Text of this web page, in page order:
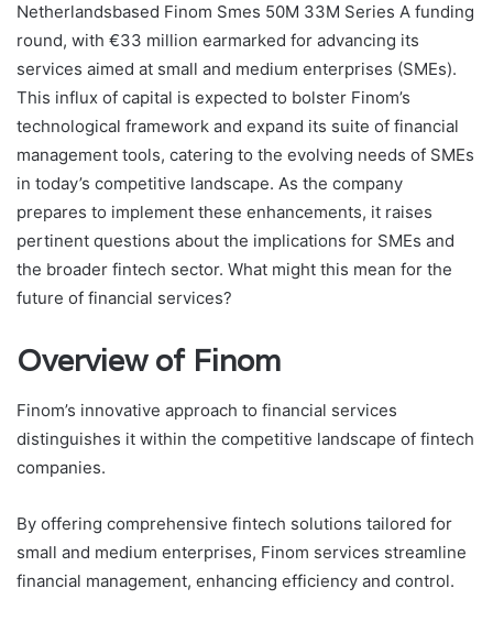
Netherlandsbased Finom Smes 50M 33M Series A funding
round, with €33 million earmarked for advancing its
services aimed at small and medium enterprises (SMEs).
This influx of capital is expected to bolster Finom’s
technological framework and expand its suite of financial
management tools, catering to the evolving needs of SMEs
in today’s competitive landscape. As the company
prepares to implement these enhancements, it raises
pertinent questions about the implications for SMEs and
the broader fintech sector. What might this mean for the
future of financial services?
Overview of Finom
Finom’s innovative approach to financial services
distinguishes it within the competitive landscape of fintech
companies.
By offering comprehensive fintech solutions tailored for
small and medium enterprises, Finom services streamline
financial management, enhancing efficiency and control.